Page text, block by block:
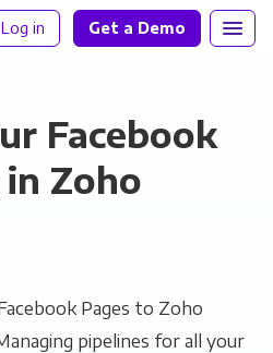
Log in Get a Demo
Facebook
in Zoho
Pages to Zoho
pipelines for all your